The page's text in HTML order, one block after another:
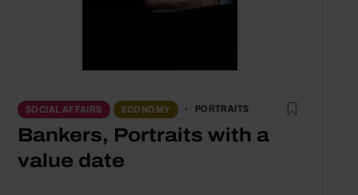
SOCIAL AFFAIRS ECONOMY PORTRAITS
Bankers, Portraits with a
value date